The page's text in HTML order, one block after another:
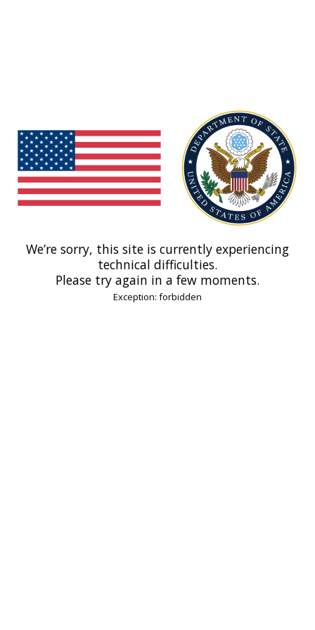
We’re sorry, this site is currently experiencing
technical difficulties.
Please try again in a few moments.
Exception: forbidden